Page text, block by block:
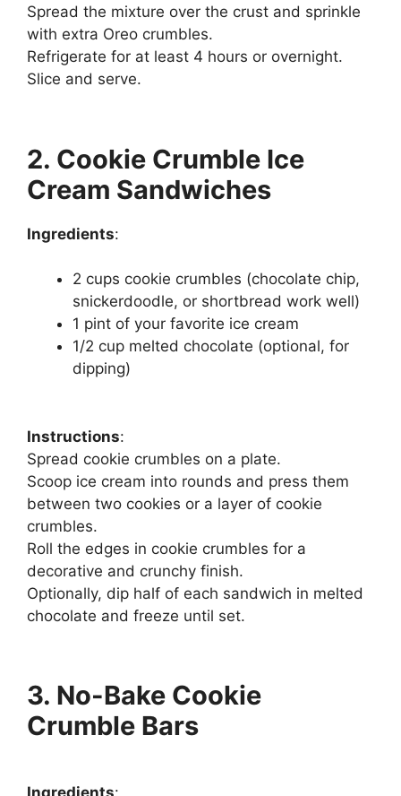
Spread the mixture over the crust and sprinkle
with extra Oreo crumbles.
Refrigerate for at least 4 hours or overnight.
Slice and serve.
2. Cookie Crumble Ice
Cream Sandwiches
Ingredients:
2 cups cookie crumbles (chocolate chip,
snickerdoodle, or shortbread work well)
1 pint of your favorite ice cream
1/2 cup melted chocolate (optional, for
dipping)
Instructions:
Spread cookie crumbles on a plate.
Scoop ice cream into rounds and press them
between two cookies or a layer of cookie
crumbles.
Roll the edges in cookie crumbles for a
decorative and crunchy finish.
Optionally, dip half of each sandwich in melted
chocolate and freeze until set.
3. No-Bake Cookie
Crumble Bars